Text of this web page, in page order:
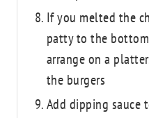
If you melted the
patty to the
arrange on a
the burgers
Add dipping sauce